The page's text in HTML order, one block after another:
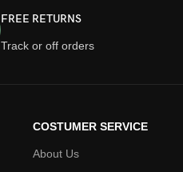
FREE RETURNS
Track or off orders
COSTUMER SERVICE
About Us